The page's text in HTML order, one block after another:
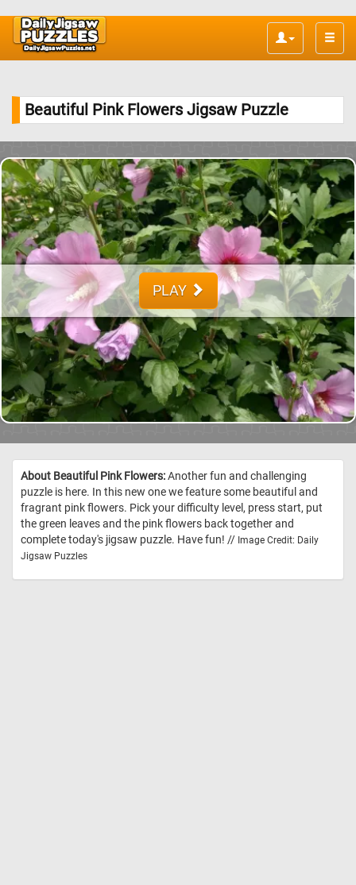
Toggle
Beautiful Pink Flowers Jigsaw Puzzle
PLAY
About Beautiful Pink Flowers:Another fun and challenging
puzzle is here. In this new one we feature some beautiful and
fragrant pink flowers. Pick your difficulty level, press start, put
the green leaves and the pink flowers back together and
complete today's jigsaw puzzle. Have fun! // Image Credit: Daily
Jigsaw Puzzles